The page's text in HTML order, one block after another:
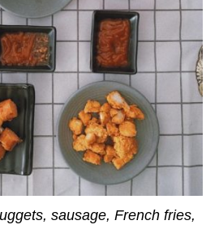
sausage, French fries,